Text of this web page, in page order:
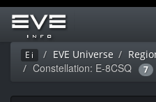
Ei EVE Universe
Constellation: E-8CSQ 7